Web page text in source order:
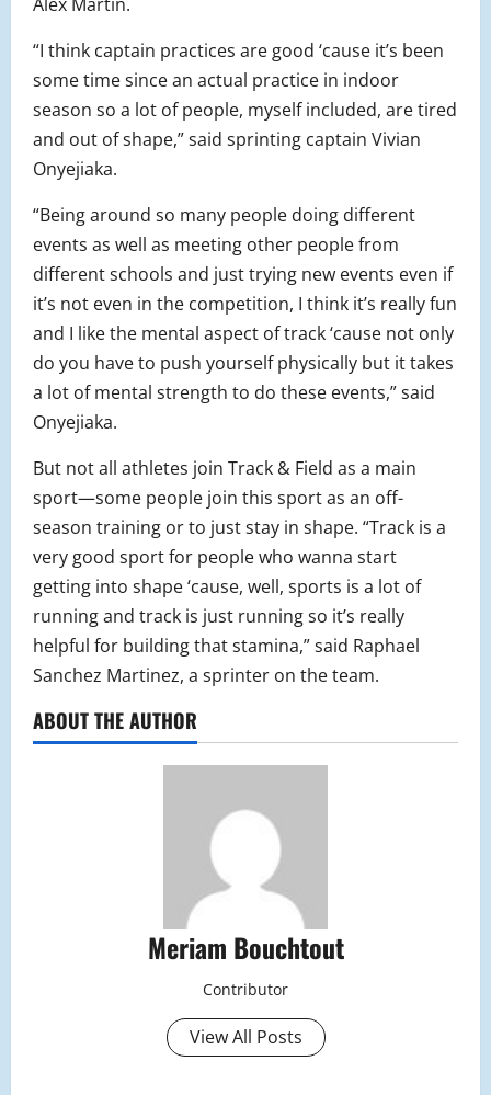
“I think captain practices are good ‘cause it’s been
some time since an actual practice in indoor
season so a lot of people, myself included, are tired
and out of shape,” said sprinting captain Vivian
Onyejiaka.
“Being around so many people doing different
events as well as meeting other people from
different schools and just trying new events even if
it’s not even in the competition, I think it’s really fun
and I like the mental aspect of track ‘cause not only
do you have to push yourself physically but it takes
a lot of mental strength to do these events,” said
Onyejiaka.
But not all athletes join Track & Field as a main
sport—some people join this sport as an off-
season training or to just stay in shape. “Track is a
very good sport for people who wanna start
getting into shape ‘cause, well, sports is a lot of
running and track is just running so it’s really
helpful for building that stamina,” said Raphael
Sanchez Martinez, a sprinter on the team.
ABOUT THE AUTHOR
Meriam Bouchtout
Contributor
View All Posts